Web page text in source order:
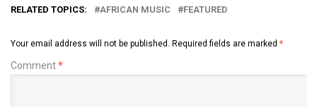
RELATED TOPICS: AFRICAN MUSIC FEATURED
Your email address will not be published. Required fields are marked *
Comment*